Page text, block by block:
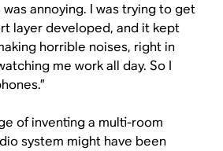
was annoying. I was trying to get
layer developed, and it kept
horrible noises, right in
me work all day. So I
of inventing a multi-room
system might have been